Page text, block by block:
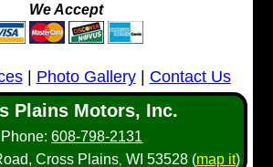
We Accept
| Photo Gallery| Contact Us
Plains Motors, Inc.
Phone:608-798-2131
Cross Plains, WI 53528(map it)